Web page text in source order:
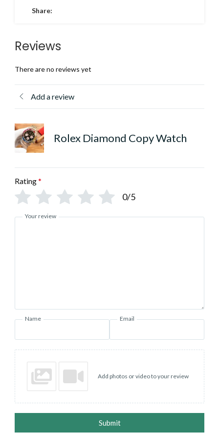
Share:
Reviews
There are no reviews yet
Add a review
Rolex Diamond Copy Watch
Rating*
0/5
Your review
Name Email
Add photos or video to your review
Submit